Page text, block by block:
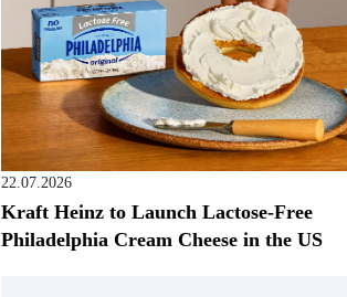
22.07.2026
Kraft Heinz to Launch Lactose-Free
Philadelphia Cream Cheese in the US